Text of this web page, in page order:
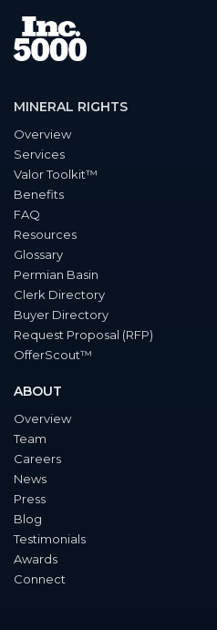
MINERAL RIGHTS
Overview
Services
Valor Toolkit™
Benefits
FAQ
Resources
Glossary
Permian Basin
Clerk Directory
Buyer Directory
Request Proposal (RFP)
OfferScout™
ABOUT
Overview
Team
Careers
News
Press
Blog
Testimonials
Awards
Connect